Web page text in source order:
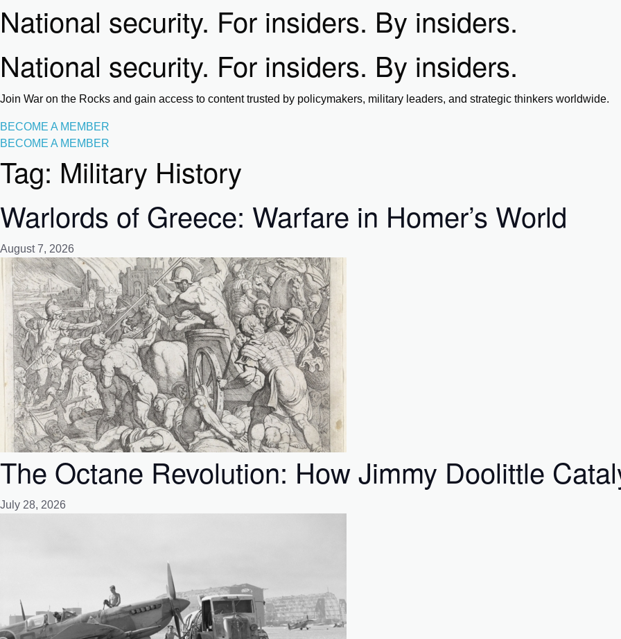
National security. For insiders. By insiders.
National security. For insiders. By insiders.
Join War on the Rocks and gain access to content trusted by policymakers, military leaders, and strategic thinkers worldwide.
BECOME A MEMBER
BECOME A MEMBER
Tag: Military History
Warlords of Greece: Warfare in Homer’s World
August 7, 2026
The Octane Revolution: How Jimmy Doolittle
July 28, 2026